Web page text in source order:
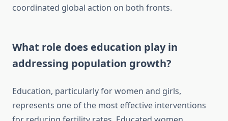
coordinated global action on both fronts.
What role does education play in
addressing population growth?
Education, particularly for women and girls,
represents one of the most effective interventions